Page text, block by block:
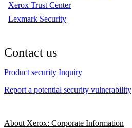
Xerox Trust Center
Lexmark Security
Contact us
Product security Inquiry
Report a potential security vulnerability
About Xerox: Corporate Information